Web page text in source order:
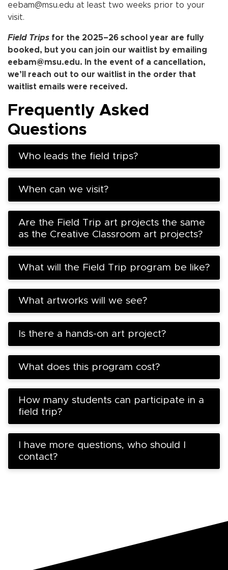
eebam@msu.edu at least two weeks prior to your
visit.
Field Trips for the 2025–26 school year are fully
booked, but you can join our waitlist by emailing
eebam@msu.edu. In the event of a cancellation,
we’ll reach out to our waitlist in the order that
waitlist emails were received.
Frequently Asked
Questions
Who leads the field trips?
When can we visit?
Are the Field Trip art projects the same
as the Creative Classroom art projects?
What will the Field Trip program be like?
What artworks will we see?
Is there a hands-on art project?
What does this program cost?
How many students can participate in a
field trip?
I have more questions, who should I
contact?